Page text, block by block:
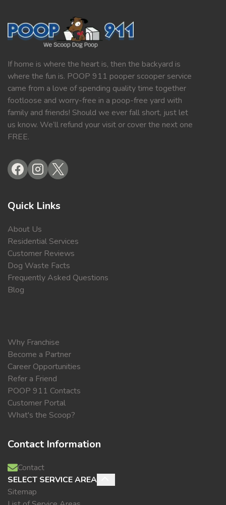
If home is where the heart is, then the backyard is
where the fun is. POOP 911 pooper scooper service
came from a love of spending quality time together
footloose and worry-free in a poop-free yard with
family and friends! Should we ever fall short, just let
us know. We’ll refund your visit or cover the next one
FREE.
Quick Links
About Us
Residential Services
Customer Reviews
Dog Waste Facts
Frequently Asked Questions
Blog
Why Franchise
Become a Partner
Career Opportunities
Refer a Friend
POOP 911 Contacts
Customer Portal
What's the Scoop?
Contact Information
Contact
SELECT SERVICE AREA
Sitemap